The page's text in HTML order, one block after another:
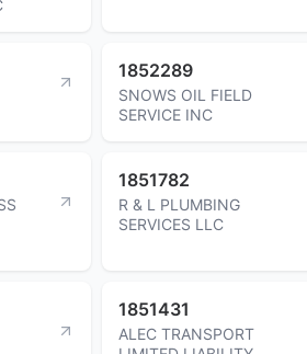
1852289
SNOWS OIL FIELD
SERVICE INC
1851782
R & L PLUMBING
SERVICES LLC
1851431
ALEC TRANSPORT